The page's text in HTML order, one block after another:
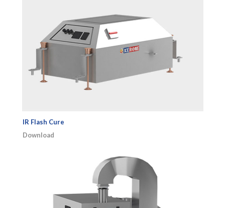
IR Flash Cure
Download